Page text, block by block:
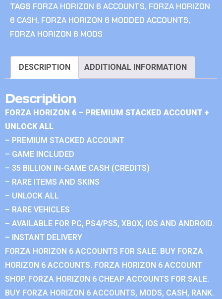
TAGS FORZA HORIZON 6 ACCOUNTS, FORZA HORIZON
6 CASH, FORZA HORIZON 6 MODDED ACCOUNTS,
FORZA HORIZON 6 MODS
DESCRIPTION ADDITIONAL INFORMATION
Description
FORZA HORIZON 6 – PREMIUM STACKED ACCOUNT +
UNLOCK ALL
– PREMIUM STACKED ACCOUNT
– GAME INCLUDED
– 35 BILLION IN-GAME CASH (CREDITS)
– RARE ITEMS AND SKINS
– UNLOCK ALL
– RARE VEHICLES
– AVAILABLE FOR PC, PS4/PS5, XBOX, IOS AND ANDROID.
– INSTANT DELIVERY
FORZA HORIZON 6 ACCOUNTS FOR SALE. BUY FORZA
HORIZON 6 ACCOUNTS. FORZA HORIZON 6 ACCOUNT
SHOP. FORZA HORIZON 6 CHEAP ACCOUNTS FOR SALE.
BUY FORZA HORIZON 6 ACCOUNTS, MODS, CASH, RANK.